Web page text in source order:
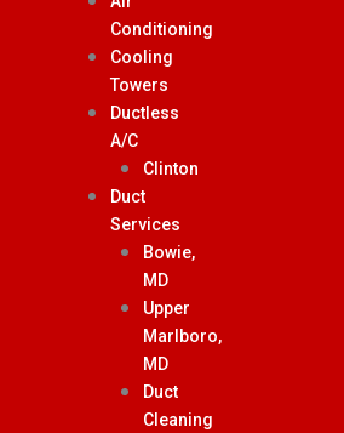
Conditioning
Cooling
Towers
Ductless
A/C
Clinton
Duct
Services
Bowie,
MD
Upper
Marlboro,
MD
Duct
Cleaning